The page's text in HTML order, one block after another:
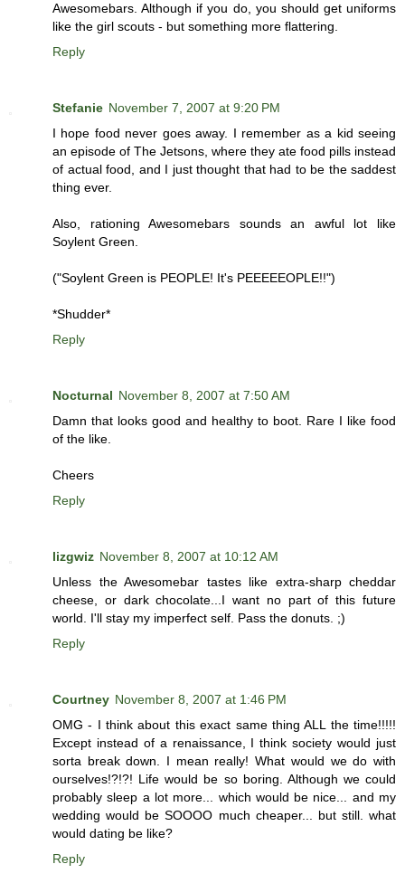
Awesomebars. Although if you do, you should get uniforms
like the girl scouts - but something more flattering.
Reply
Stefanie November 7, 2007 at 9:20 PM
I hope food never goes away. I remember as a kid seeing
an episode of The Jetsons, where they ate food pills instead
of actual food, and I just thought that had to be the saddest
thing ever.
Also, rationing Awesomebars sounds an awful lot like
Soylent Green.
("Soylent Green is PEOPLE! It's PEEEEEOPLE!!")
*Shudder*
Reply
Nocturnal November 8, 2007 at 7:50 AM
Damn that looks good and healthy to boot. Rare I like food
of the like.
Cheers
Reply
lizgwiz November 8, 2007 at 10:12 AM
Unless the Awesomebar tastes like extra-sharp cheddar
cheese, or dark chocolate...I want no part of this future
world. I'll stay my imperfect self. Pass the donuts. ;)
Reply
Courtney November 8, 2007 at 1:46 PM
OMG - I think about this exact same thing ALL the time!!!!!
Except instead of a renaissance, I think society would just
sorta break down. I mean really! What would we do with
ourselves!?!?! Life would be so boring. Although we could
probably sleep a lot more... which would be nice... and my
wedding would be SOOOO much cheaper... but still. what
would dating be like?
Reply